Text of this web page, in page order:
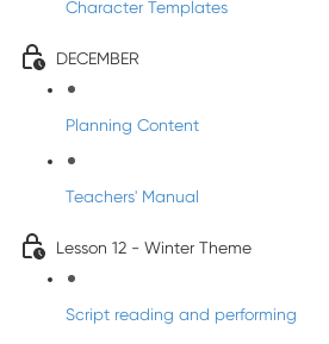
Character Templates
DECEMBER
Planning Content
Teachers' Manual
Lesson 12 - Winter Theme
Script reading and performing